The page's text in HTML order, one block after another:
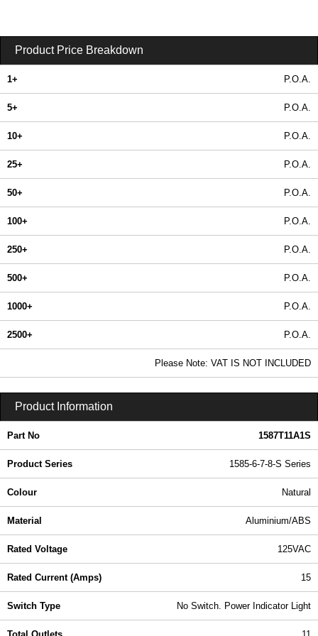
Product Price Breakdown
1+ P.O.A.
5+ P.O.A.
10+ P.O.A.
25+ P.O.A.
50+ P.O.A.
100+ P.O.A.
250+ P.O.A.
500+ P.O.A.
1000+ P.O.A.
2500+ P.O.A.
Please Note: VAT IS NOT INCLUDED
Product Information
Part No 1587T11A1S
Product Series 1585-6-7-8-S Series
Colour Natural
Material Aluminium/ABS
Rated Voltage 125VAC
Rated Current (Amps) 15
Switch Type No Switch. Power Indicator Light